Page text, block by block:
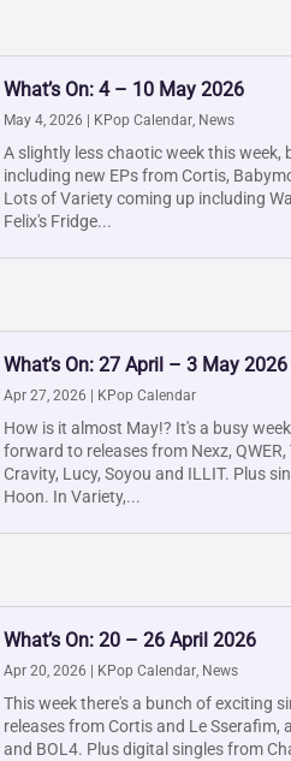
What’s On: 4 – 10 May 2026
May 4, 2026 KPop Calendar, News
A slightly less chaotic week this week,
including new EPs from Cortis,
Lots of Variety coming up including
Felix's Fridge...
What’s On: 27 April – 3 May 2026
Apr 27, 2026 KPop Calendar
How is it almost May!? It's a busy
forward to releases from Nexz,
Cravity, Lucy, Soyou and ILLIT. Plus
Hoon. In Variety,...
What’s On: 20 – 26 April 2026
Apr 20, 2026 KPop Calendar, News
This week there's a bunch of exciting
releases from Cortis and Le Sserafim,
and BOL4. Plus digital singles from